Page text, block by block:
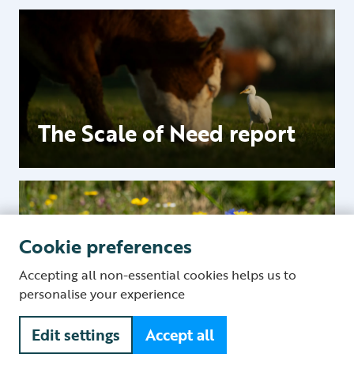
The Scale of Need report
Food and nature
Cookie preferences
Accepting all non-essential cookies helps us to
personalise your experience
Edit settings Accept all